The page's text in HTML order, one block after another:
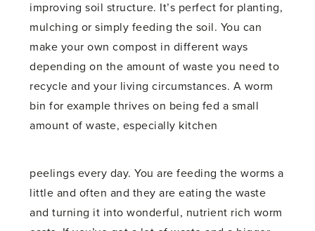
improving soil structure. It’s perfect for planting,
mulching or simply feeding the soil. You can
make your own compost in different ways
depending on the amount of waste you need to
recycle and your living circumstances. A worm
bin for example thrives on being fed a small
amount of waste, especially kitchen
peelings every day. You are feeding the worms a
little and often and they are eating the waste
and turning it into wonderful, nutrient rich worm